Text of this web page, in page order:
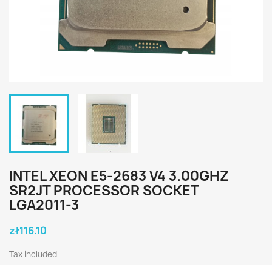
INTEL XEON E5-2683 V4 3.00GHZ
SR2JT PROCESSOR SOCKET
LGA2011-3
zł116.10
Tax included